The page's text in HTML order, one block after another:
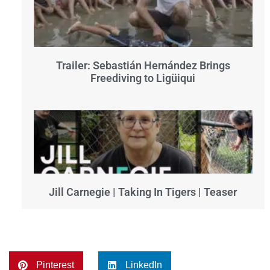
Trailer: Sebastián Hernández Brings
Freediving to Ligüiqui
Jill Carnegie | Taking In Tigers | Teaser
Pinterest LinkedIn